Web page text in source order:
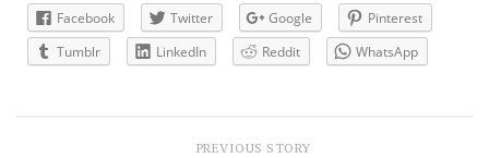
Facebook Twitter Google
Pinterest
Tumblr
LinkedIn Reddit WhatsApp
PREVIOUS STORY